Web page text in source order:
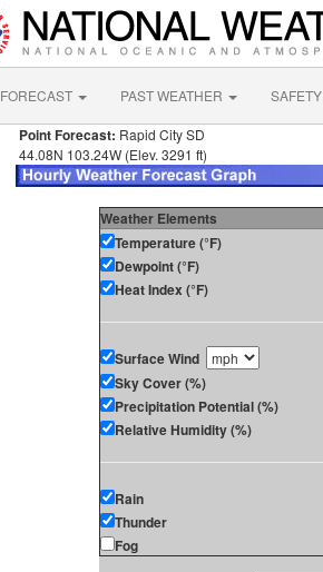
FORECAST PAST WEATHER SAFETY
Point Forecast: Rapid City SD
44.08N 103.24W (Elev. 3291 ft)
Weather Elements
Temperature (°F)
Dewpoint (°F)
Heat Index (°F)
Surface Wind
Sky Cover (%)
Precipitation Potential (%)
Relative Humidity (%)
Rain
Thunder
Fog